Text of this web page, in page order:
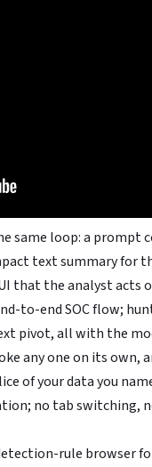
same loop: a prompt
text summary for
that the analyst acts
to-end SOC flow;
pivot, all with the
any one on its own,
of your data you
no tab switching,
rule browser